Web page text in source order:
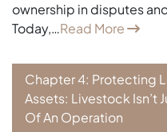
ownership in disputes
Today,…Read More
Chapter 4: Protecting
Assets: Livestock Isn’t
Of An Operation